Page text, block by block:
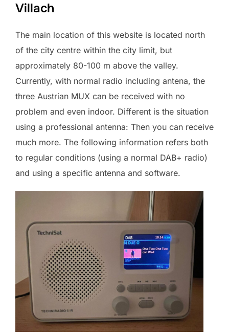
Villach
The main location of this website is located north
of the city centre within the city limit, but
approximately 80-100 m above the valley.
Currently, with normal radio including antena, the
three Austrian MUX can be received with no
problem and even indoor. Different is the situation
using a professional antenna: Then you can receive
much more. The following information refers both
to regular conditions (using a normal DAB+ radio)
and using a specific antenna and software.